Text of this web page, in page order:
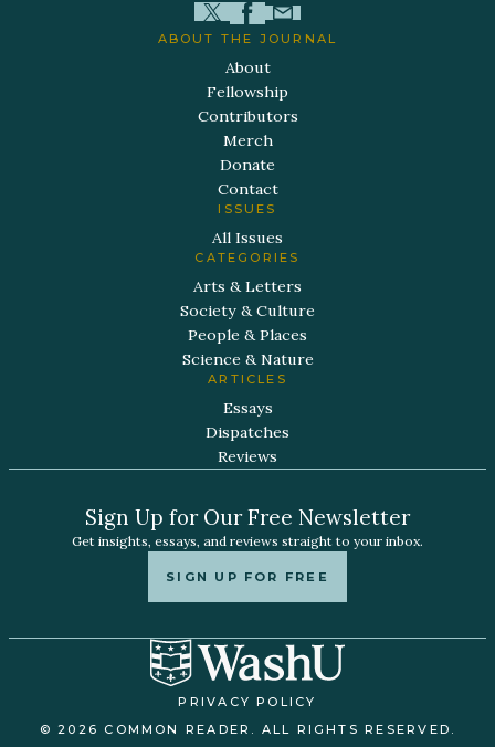
ABOUT THE JOURNAL
About
Fellowship
Contributors
Merch
Donate
Contact
ISSUES
All Issues
CATEGORIES
Arts & Letters
Society & Culture
People & Places
Science & Nature
ARTICLES
Essays
Dispatches
Reviews
Sign Up for Our Free Newsletter
Get insights, essays, and reviews straight to your inbox.
SIGN UP FOR FREE
PRIVACY POLICY
© 2026 COMMON READER. ALL RIGHTS RESERVED.